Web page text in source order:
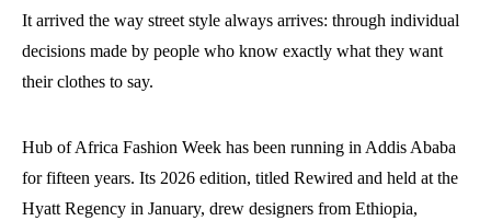
It arrived the way street style always arrives: through individual
decisions made by people who know exactly what they want
their clothes to say.
Hub of Africa Fashion Week has been running in Addis Ababa
for fifteen years. Its 2026 edition, titled Rewired and held at the
Hyatt Regency in January, drew designers from Ethiopia,